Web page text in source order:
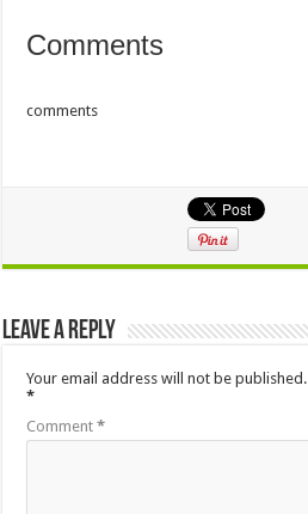
Comments
comments
Leave a Reply
Your email address will not be published.
*
Comment*